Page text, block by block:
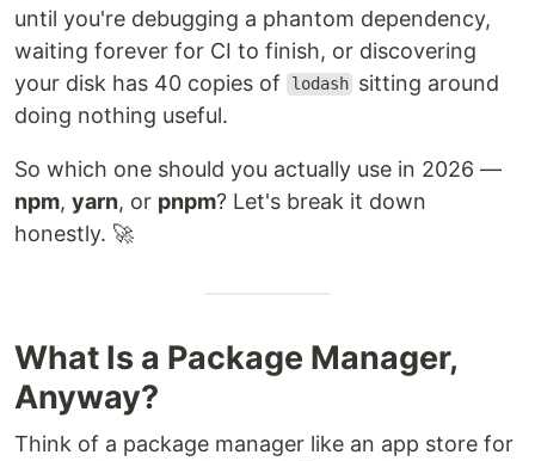
until you're debugging a phantom dependency,
waiting forever for CI to finish, or discovering
your disk has 40 copies of
lodash sitting around
doing nothing useful.
So which one should you actually use in 2026 —
npm, yarn, or pnpm? Let's break it down
honestly. 🚀
What Is a Package Manager,
Anyway?
Think of a package manager like an app store for